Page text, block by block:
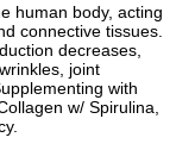
human body, acting
connective tissues.
decreases,
joint
with
w/ Spirulina,